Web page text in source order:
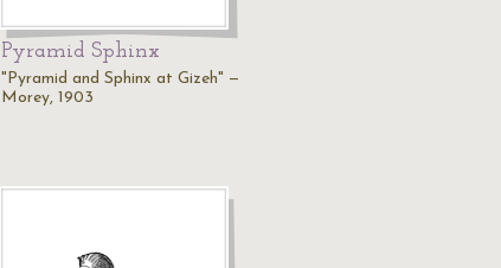
Pyramid Sphinx
"Pyramid and Sphinx at Gizeh" —
Morey, 1903